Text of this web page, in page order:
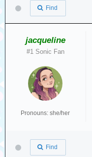
Find
jacqueline
#1 Sonic Fan
Pronouns: she/her
Find